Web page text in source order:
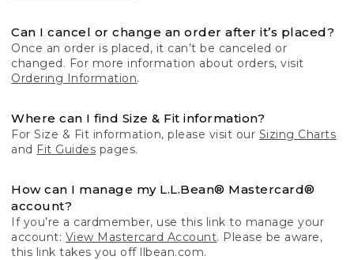
Can I cancel or change an order after it’s placed?
Once an order is placed, it can’t be canceled or
changed. For more information about orders, visit
Ordering Information.
Where can I find Size & Fit information?
For Size & Fit information, please visit our Sizing Charts
and Fit Guides pages.
How can I manage my L.L.Bean® Mastercard®
account?
If you’re a cardmember, use this link to manage your
account: View Mastercard Account. Please be aware,
this link takes you off llbean.com.